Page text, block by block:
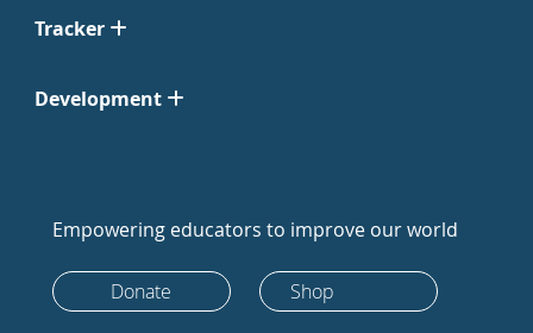
Tracker
Development
Empowering educators to improve our world
Donate Shop